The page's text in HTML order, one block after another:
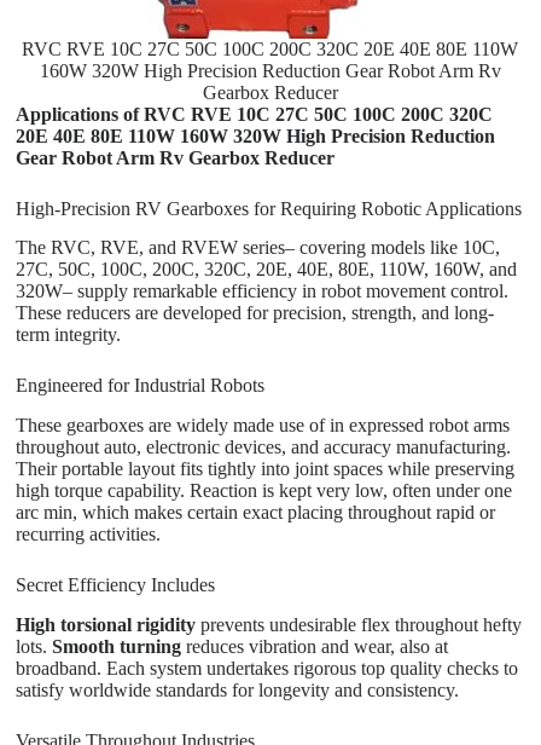
RVC RVE 10C 27C 50C 100C 200C 320C 20E 40E 80E 110W
160W 320W High Precision Reduction Gear Robot Arm Rv
Gearbox Reducer
Applications of RVC RVE 10C 27C 50C 100C 200C 320C
20E 40E 80E 110W 160W 320W High Precision Reduction
Gear Robot Arm Rv Gearbox Reducer
High-Precision RV Gearboxes for Requiring Robotic Applications
The RVC, RVE, and RVEW series– covering models like 10C,
27C, 50C, 100C, 200C, 320C, 20E, 40E, 80E, 110W, 160W, and
320W– supply remarkable efficiency in robot movement control.
These reducers are developed for precision, strength, and long-
term integrity.
Engineered for Industrial Robots
These gearboxes are widely made use of in expressed robot arms
throughout auto, electronic devices, and accuracy manufacturing.
Their portable layout fits tightly into joint spaces while preserving
high torque capability. Reaction is kept very low, often under one
arc min, which makes certain exact placing throughout rapid or
recurring activities.
Secret Efficiency Includes
High torsional rigidity prevents undesirable flex throughout hefty
lots.Smooth turning reduces vibration and wear, also at
broadband. Each system undertakes rigorous top quality checks to
satisfy worldwide standards for longevity and consistency.
Versatile Throughout Industries